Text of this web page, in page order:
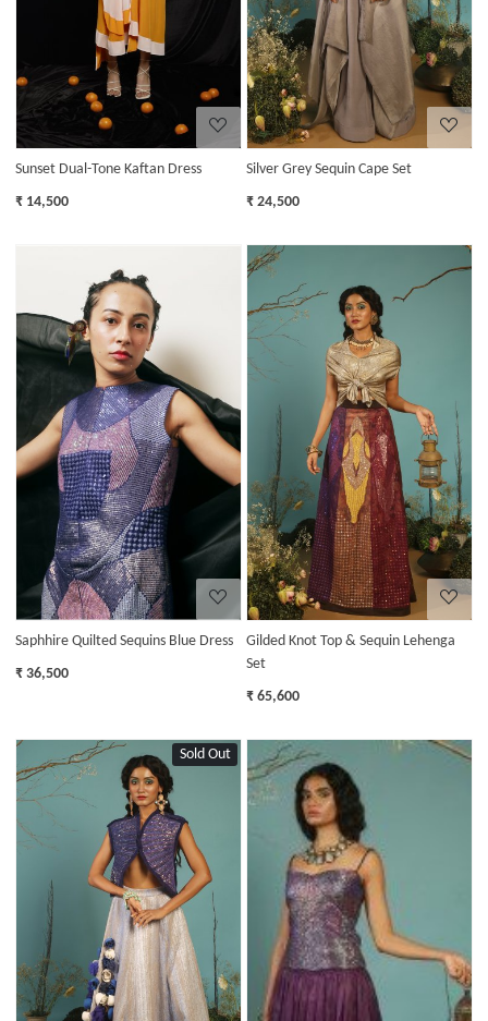
Sunset Dual-Tone Kaftan Dress
₹ 14,500
Silver Grey Sequin Cape Set
₹ 24,500
Loading...
Saphhire Quilted Sequins Blue Dress
₹ 36,500
Loading...
Gilded Knot Top & Sequin Lehenga
Set
₹ 65,600
Sold Out
Loading... Loading...